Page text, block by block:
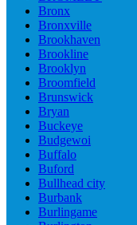
Bronx
Bronxville
Brookhaven
Brookline
Brooklyn
Broomfield
Brunswick
Bryan
Buckeye
Budgewoi
Buffalo
Buford
Bullhead city
Burbank
Burlingame